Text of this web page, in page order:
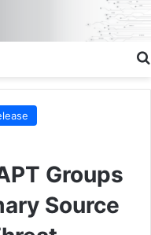
Groups
Source